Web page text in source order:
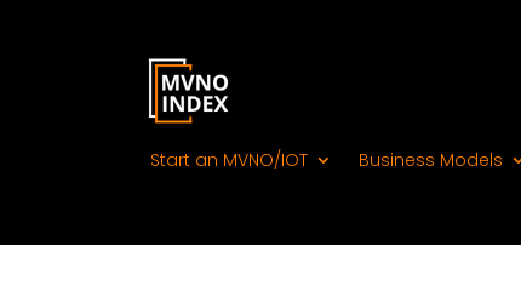
Start an MVNO/IOT Business Models